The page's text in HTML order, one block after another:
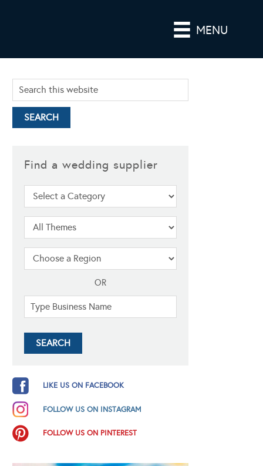
MENU
Find a wedding supplier
OR
LIKE US ON FACEBOOK
FOLLOW US ON INSTAGRAM
FOLLOW US ON PINTEREST